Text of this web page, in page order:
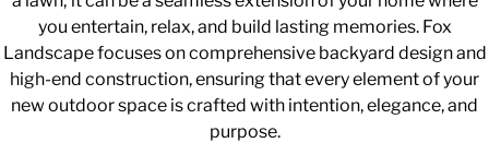
you entertain, relax, and build lasting memories. Fox
Landscape focuses on comprehensive backyard design and
high-end construction, ensuring that every element of your
new outdoor space is crafted with intention, elegance, and
purpose.